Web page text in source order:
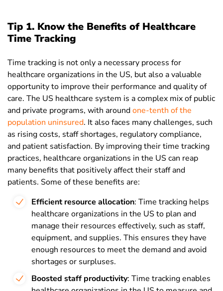
Tip 1. Know the Benefits of Healthcare
Time Tracking
Time tracking is not only a necessary process for
healthcare organizations in the US, but also a valuable
opportunity to improve their performance and quality of
care. The US healthcare system is a complex mix of public
and private programs, with aroundone-tenth of the
population uninsured. It also faces many challenges, such
as rising costs, staff shortages, regulatory compliance,
and patient satisfaction. By improving their time tracking
practices, healthcare organizations in the US can reap
many benefits that positively affect their staff and
patients. Some of these benefits are:
Efficient resource allocation: Time tracking helps
healthcare organizations in the US to plan and
manage their resources effectively, such as staff,
equipment, and supplies. This ensures they have
enough resources to meet the demand and avoid
shortages or surpluses.
Boosted staff productivity: Time tracking enables